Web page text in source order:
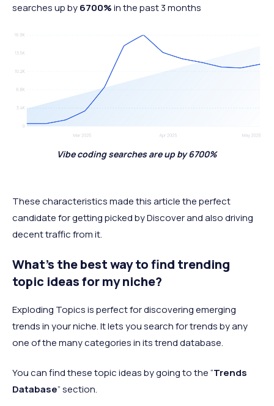
searches up by6700%in the past 3 months
Vibe coding searches are up by 6700%
These characteristics made this article the perfect
candidate for getting picked by Discover and also driving
decent traffic from it.
What’s the best way to find trending
topic ideas for my niche?
Exploding Topics is perfect for discovering emerging
trends in your niche. It lets you search for trends by any
one of the many categories in its trend database.
You can find these topic ideas by going to the “Trends
Database” section.